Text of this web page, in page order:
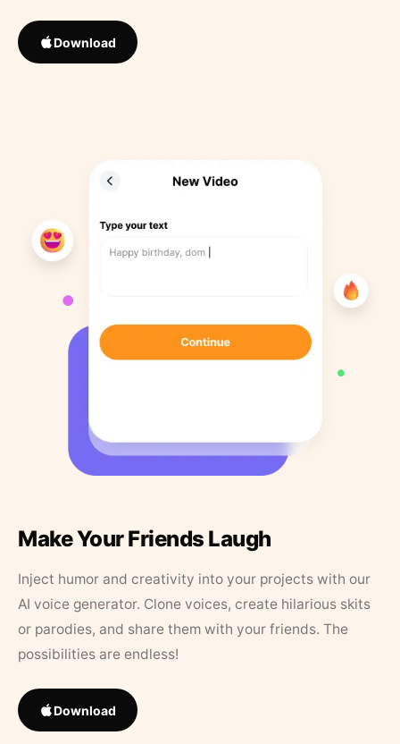
Download
Make Your Friends Laugh
Inject humor and creativity into your projects with our
AI voice generator. Clone voices, create hilarious skits
or parodies, and share them with your friends. The
possibilities are endless!
Download